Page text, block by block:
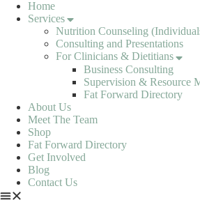
Skip
Home
Services
Nutrition Counseling
Consulting and Presentations
For Clinicians & Dietitians
Business Consulting
Supervision & Resource
Fat Forward Directory
About Us
Meet The Team
Shop
Fat Forward Directory
Get Involved
Blog
Contact Us